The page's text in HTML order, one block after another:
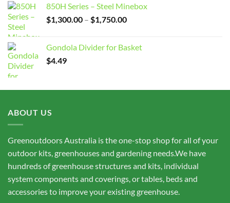
850H Series – Steel Minebox
$1,300.00 – $1,750.00Price
through
Gondola Divider for Basket
$4.49
ABOUT US
Greenoutdoors Australia is the one-stop shop for all of your
outdoor kits, greenhouses and gardening needs.We have
hundreds of greenhouse structures and kits, individual
system components and coverings, or tables, beds and
accessories to improve your existing greenhouse.